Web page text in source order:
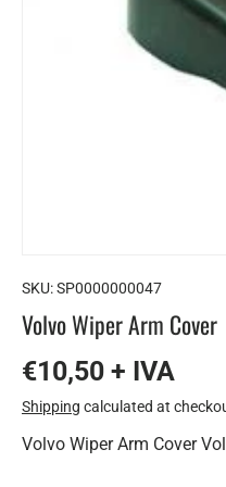
SKU:SP0000000047
Volvo Wiper Arm Cover
€10,50 + IVA
Shipping calculated at
Volvo Wiper Arm Cover